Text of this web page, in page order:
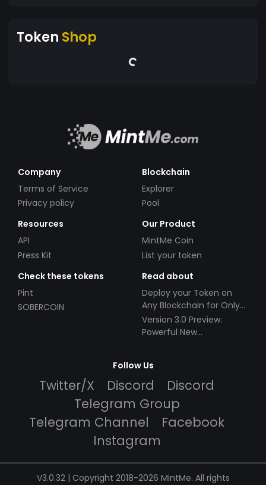
Token Shop
Company
Terms of Service
Privacy policy
Blockchain
Explorer
Pool
Resources
API
Press Kit
Our Product
MintMe Coin
List your token
Check these tokens
Pint
SOBERCOIN
Read about
Deploy your Token on
Any Blockchain for Only
$49!
Version 3.0 Preview:
Powerful New
Follow Us
Twitter/X Discord
Discord
Telegram Group
Telegram Channel
Facebook
Instagram
V3.0.32 | Copyright 2018-2026 MintMe. All rights